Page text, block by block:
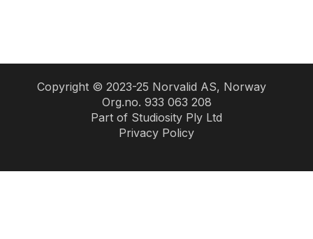
Copyright © 2023-25 Norvalid AS, Norway
Org.no. 933 063 208
Part of Studiosity Ply Ltd
Privacy Policy